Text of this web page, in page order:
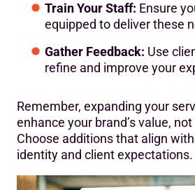
Train Your Staff: Ensure
equipped to deliver these
Gather Feedback: Use
refine and improve your
Remember, expanding your
enhance your brand’s value,
Choose additions that align
identity and client expectations.